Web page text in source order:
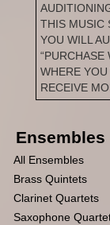
THIS MUSIC
YOU WILL
“PURCHASE
WHERE
RECEIVE
Ensembles
All Ensembles
Brass Quintets
Clarinet Quartets
Saxophone